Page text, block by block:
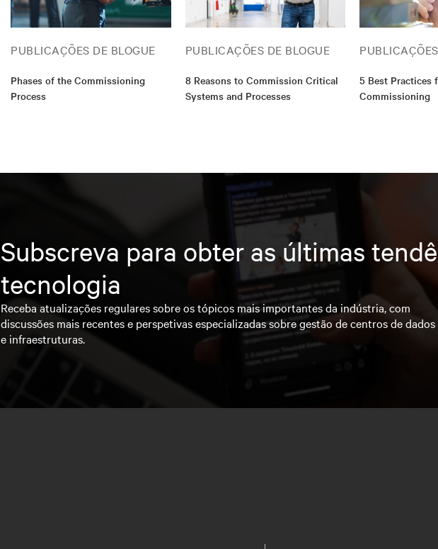
PUBLICAÇÕES DE BLOGUE
Phases of the Commissioning
Process
PUBLICAÇÕES DE BLOGUE
8 Reasons to Commission Critical
Systems and Processes
5 Best
Commissioning
Subscreva para obter as últimas
tecnologia
Receba atualizações regulares sobre os tópicos mais importantes da indústria, com
discussões mais recentes e perspetivas especializadas sobre gestão de centros de dados
e infraestruturas.